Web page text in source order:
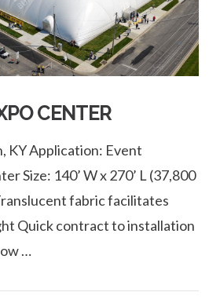
CENTER
KY Application: Event
Size: 140’ W x 270’ L (37,800
fabric facilitates
Quick contract to installation
…